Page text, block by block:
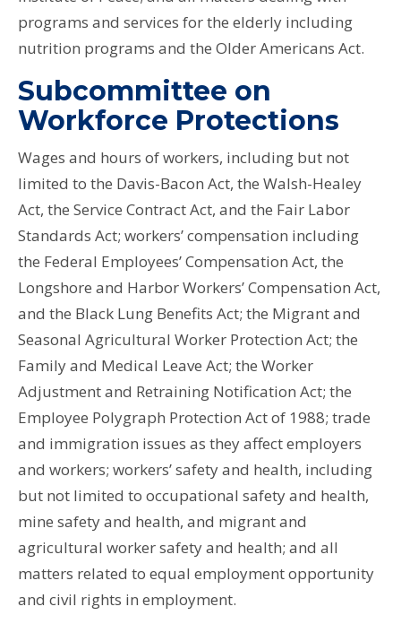
programs and services for the elderly including
nutrition programs and the Older Americans Act.
Subcommittee on
Workforce Protections
Wages and hours of workers, including but not
limited to the Davis-Bacon Act, the Walsh-Healey
Act, the Service Contract Act, and the Fair Labor
Standards Act; workers’ compensation including
the Federal Employees’ Compensation Act, the
Longshore and Harbor Workers’ Compensation Act,
and the Black Lung Benefits Act; the Migrant and
Seasonal Agricultural Worker Protection Act; the
Family and Medical Leave Act; the Worker
Adjustment and Retraining Notification Act; the
Employee Polygraph Protection Act of 1988; trade
and immigration issues as they affect employers
and workers; workers’ safety and health, including
but not limited to occupational safety and health,
mine safety and health, and migrant and
agricultural worker safety and health; and all
matters related to equal employment opportunity
and civil rights in employment.